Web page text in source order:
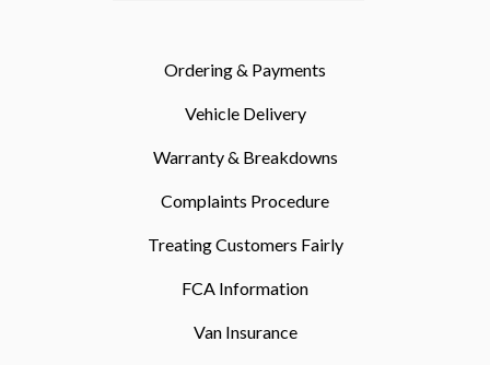
Dealer Fit Options
Ordering & Payments
Vehicle Delivery
Warranty & Breakdowns
Complaints Procedure
Treating Customers Fairly
FCA Information
Van Insurance